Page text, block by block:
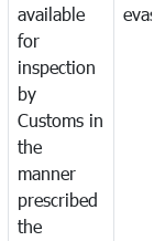
available
for
inspection
by
Customs in
the
manner
prescribed
the